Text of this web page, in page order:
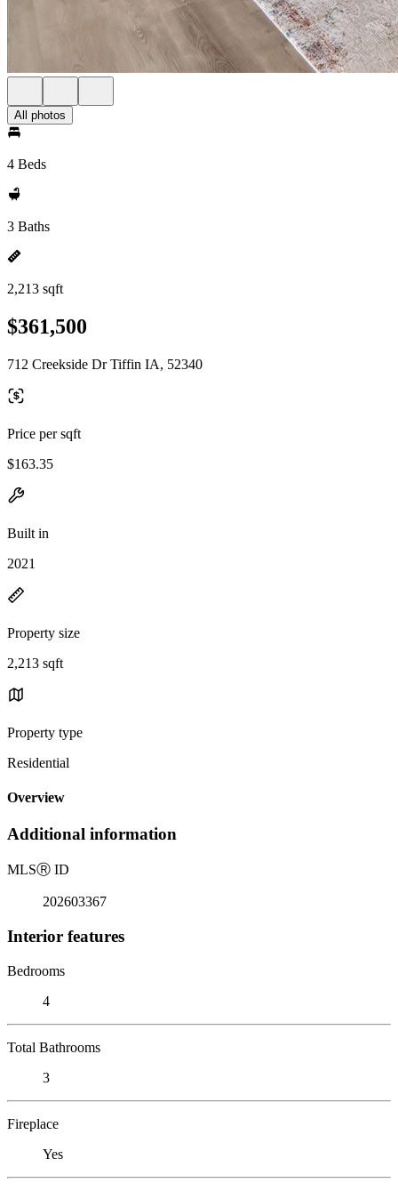
All photos
4 Beds
3 Baths
2,213 sqft
$361,500
712 Creekside Dr Tiffin IA, 52340
Price per sqft
$163.35
Built in
2021
Property size
2,213 sqft
Property type
Residential
Overview
Additional information
MLSⓇ ID
202603367
Interior features
Bedrooms
4
Total Bathrooms
3
Fireplace
Yes